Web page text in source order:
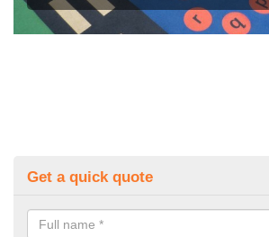
Get a quick quote